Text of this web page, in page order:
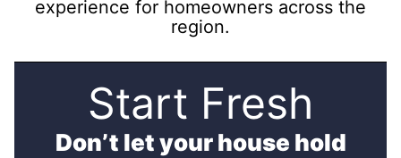
experience for homeowners across the
region.
Start Fresh
Don’t let your house hold